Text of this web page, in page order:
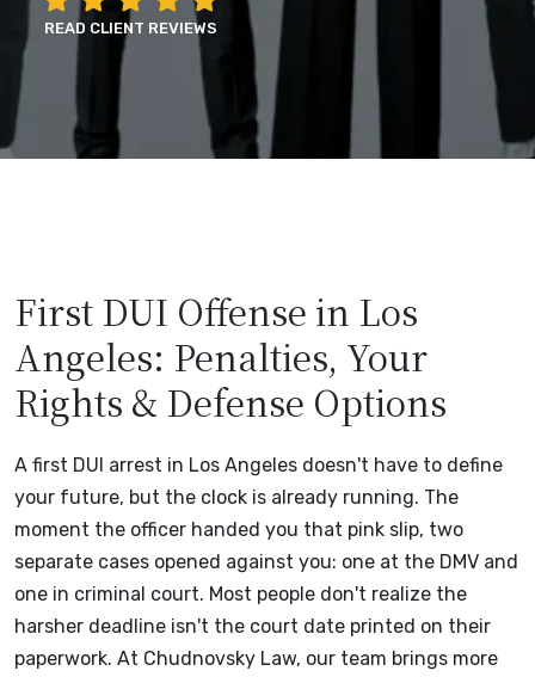
READ CLIENT REVIEWS
First DUI Offense in Los
Angeles: Penalties, Your
Rights & Defense Options
A first DUI arrest in Los Angeles doesn't have to define
your future, but the clock is already running. The
moment the officer handed you that pink slip, two
separate cases opened against you: one at the DMV and
one in criminal court. Most people don't realize the
harsher deadline isn't the court date printed on their
paperwork. At Chudnovsky Law, our team brings more